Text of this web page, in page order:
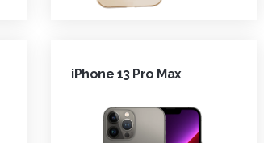
iPhone 13 Pro Max